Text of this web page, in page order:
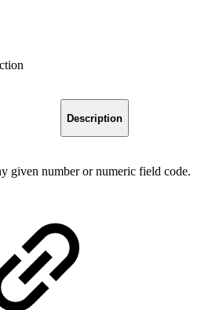
Description
given number or numeric field code.